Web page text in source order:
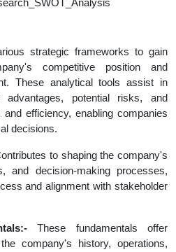
strategic frameworks to gain
competitive position and
These analytical tools assist in
advantages, potential risks, and
efficiency, enabling companies
decisions.
to shaping the company's
and decision-making processes,
and alignment with stakeholder
These fundamentals offer
company's history, operations,